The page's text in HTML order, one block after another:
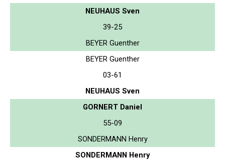
NEUHAUS Sven
39-25
BEYER Guenther
BEYER Guenther
03-61
NEUHAUS Sven
GORNERT Daniel
55-09
SONDERMANN Henry
SONDERMANN Henry